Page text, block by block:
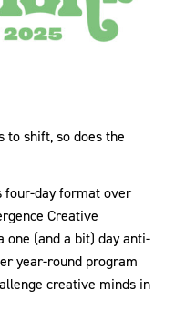
to shift, so does the
day format over
Creative
one (and a bit) day anti-
year-round program
creative minds in